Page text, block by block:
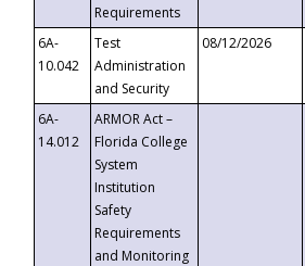
Requirements
6A-
10.042
Test
Administration
and Security
08/12/2026
6A-
14.012
ARMOR Act –
Florida College
System
Institution
Safety
Requirements
and Monitoring